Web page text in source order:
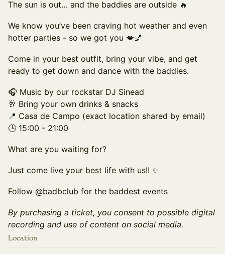
The sun is out… and the baddies are outside 🔥
We know you’ve been craving hot weather and even
hotter parties - so we got you 💋💅
Come in your best outfit, bring your vibe, and get
ready to get down and dance with the baddies.
🎧 Music by our rockstar DJ Sinead
🥂 Bring your own drinks & snacks
📍 Casa de Campo (exact location shared by email)
🕒 15:00 - 21:00
What are you waiting for?
Just come live your best life with us!! ✨
Follow @badbclub for the baddest events
By purchasing a ticket, you consent to possible digital
recording and use of content on social media.
Location